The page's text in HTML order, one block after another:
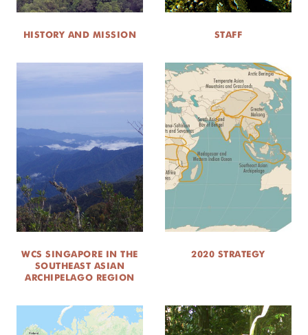
HISTORY AND MISSION STAFF
WCS SINGAPORE IN THE
SOUTHEAST ASIAN
ARCHIPELAGO REGION
2020 STRATEGY